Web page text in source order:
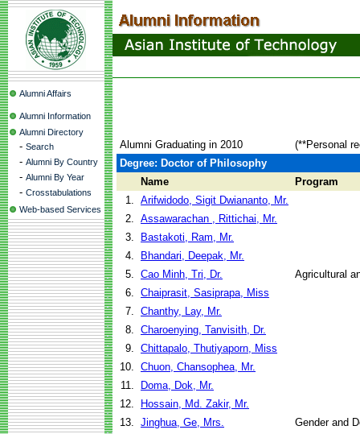
Alumni Affairs
Alumni Information
Alumni Directory
- Search
- Alumni By Country
- Alumni By Year
- Crosstabulations
Web-based Services
Alumni Graduating in 2010
(**Personal
Degree: Doctor of Philosophy
Name
Program
1. Arifwidodo, Sigit Dwiananto, Mr.
2. Assawarachan , Rittichai, Mr.
3.
Bastakoti, Ram, Mr.
4.
Bhandari, Deepak, Mr.
5. Cao Minh, Tri, Dr.
Agricultural
6. Chaiprasit, Sasiprapa, Miss
7. Chanthy, Lay, Mr.
8. Charoenying, Tanvisith, Dr.
9. Chittapalo, Thutiyaporn, Miss
10. Chuon, Chansophea, Mr.
11.
Doma, Dok, Mr.
12.
Hossain, Md. Zakir, Mr.
13. Jinghua, Ge, Mrs.
Gender and